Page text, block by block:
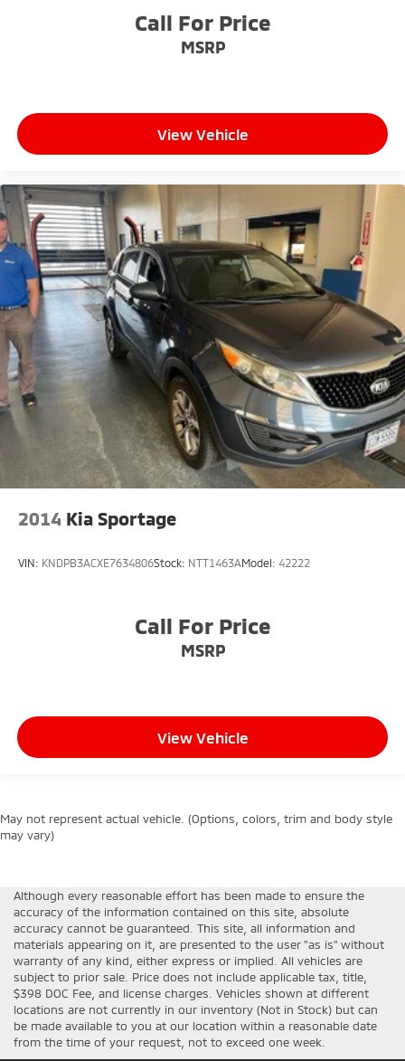
Call For Price
MSRP
View Vehicle
2014 Kia Sportage
VIN: KNDPB3ACXE7634806Stock: NTT1463AModel: 42222
Call For Price
MSRP
View Vehicle
May not represent actual vehicle. (Options, colors, trim and body style
may vary)
Although every reasonable effort has been made to ensure the
accuracy of the information contained on this site, absolute
accuracy cannot be guaranteed. This site, all information and
materials appearing on it, are presented to the user "as is" without
warranty of any kind, either express or implied. All vehicles are
subject to prior sale. Price does not include applicable tax, title,
$398 DOC Fee, and license charges. Vehicles shown at different
locations are not currently in our inventory (Not in Stock) but can
be made available to you at our location within a reasonable date
from the time of your request, not to exceed one week.